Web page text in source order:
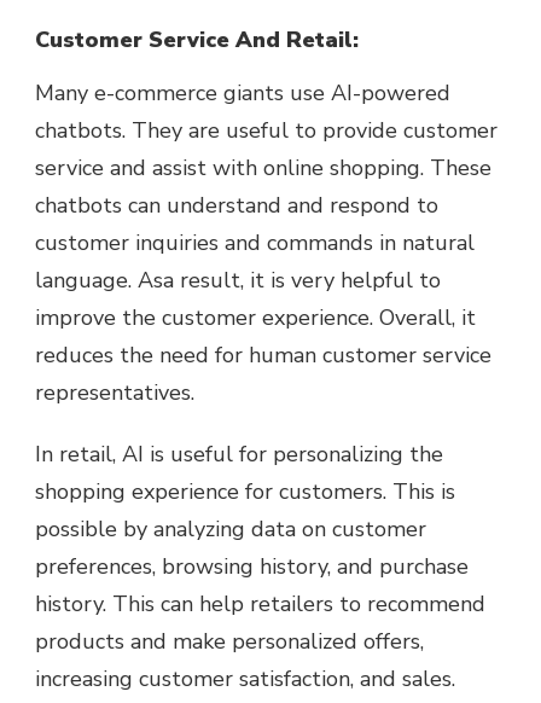
Customer Service And Retail:
Many e-commerce giants use AI-powered
chatbots. They are useful to provide customer
service and assist with online shopping. These
chatbots can understand and respond to
customer inquiries and commands in natural
language. Asa result, it is very helpful to
improve the customer experience. Overall, it
reduces the need for human customer service
representatives.
In retail, AI is useful for personalizing the
shopping experience for customers. This is
possible by analyzing data on customer
preferences, browsing history, and purchase
history. This can help retailers to recommend
products and make personalized offers,
increasing customer satisfaction, and sales.